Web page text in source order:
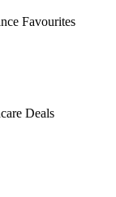
Favourites
Deals